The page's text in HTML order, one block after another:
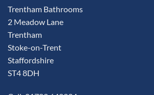
Trentham Bathrooms
2 Meadow Lane
Trentham
Stoke-on-Trent
Staffordshire
ST4 8DH